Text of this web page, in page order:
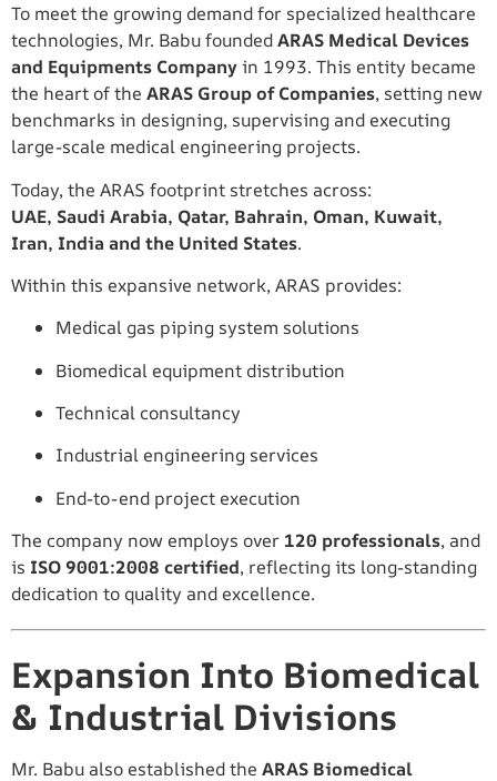
To meet the growing demand for specialized healthcare
technologies, Mr. Babu foundedARAS Medical Devices
and Equipments Companyin 1993. This entity became
the heart of the ARAS Group of Companies, setting new
benchmarks in designing, supervising and executing
large-scale medical engineering projects.
Today, the ARAS footprint stretches across:
UAE, Saudi Arabia, Qatar, Bahrain, Oman, Kuwait,
Iran, India and the United States.
Within this expansive network, ARAS provides:
Medical gas piping system solutions
Biomedical equipment distribution
Technical consultancy
Industrial engineering services
End-to-end project execution
The company now employs over 120 professionals, and
is ISO 9001:2008 certified, reflecting its long-standing
dedication to quality and excellence.
Expansion Into Biomedical
& Industrial Divisions
Mr. Babu also established the ARAS Biomedical